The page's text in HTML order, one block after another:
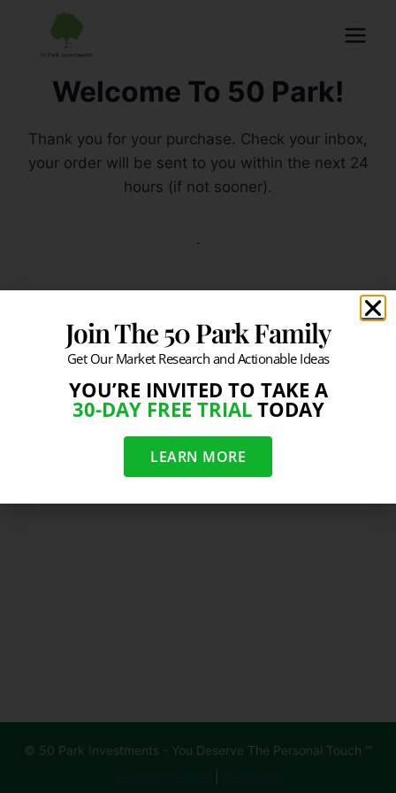
Welcome To 50 Park!
Thank you for your purchase. Check your inbox,
your order will be sent to you within the next 24
hours (if not sooner).
.
© 50 Park Investments - You Deserve The Personal Touch ℠
Join The 50 Park Family
Get Our Market Research and Actionable Ideas
YOU’RE INVITED TO TAKE A
30-DAY FREE TRIALTODAY
LEARN MORE